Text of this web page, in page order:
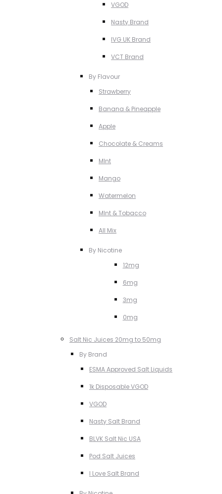
VGOD
Nasty Brand
IVG UK Brand
VCT Brand
By Flavour
Strawberry
Banana & Pineapple
Apple
Chocolate & Creams
MInt
Mango
Watermelon
MInt & Tobacco
All Mix
By Nicotine
12mg
6mg
3mg
0mg
Salt Nic Juices 20mg to 50mg
By Brand
ESMA Approved Salt Liquids
1k Disposable VGOD
VGOD
Nasty Salt Brand
BLVK Salt Nic USA
Pod Salt Juices
I Love Salt Brand